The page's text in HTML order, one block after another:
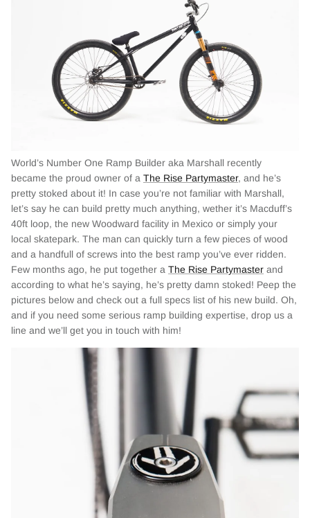
World’s Number One Ramp Builder aka Marshall recently
became the proud owner of a The Rise Partymaster, and he’s
pretty stoked about it! In case you’re not familiar with Marshall,
let’s say he can build pretty much anything, wether it’s Macduff’s
40ft loop, the new Woodward facility in Mexico or simply your
local skatepark. The man can quickly turn a few pieces of wood
and a handfull of screws into the best ramp you’ve ever ridden.
Few months ago, he put together a The Rise Partymaster and
according to what he’s saying, he’s pretty damn stoked! Peep the
pictures below and check out a full specs list of his new build. Oh,
and if you need some serious ramp building expertise, drop us a
line and we’ll get you in touch with him!